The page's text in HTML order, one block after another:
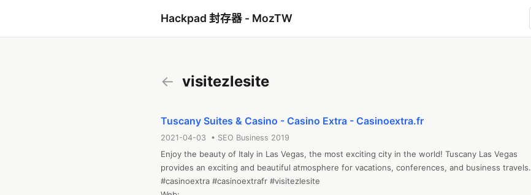
Hackpad 封存器 - MozTW
← visitezlesite
Tuscany Suites & Casino - Casino Extra - Casinoextra.fr
2021-04-03 • SEO Business 2019
Enjoy the beauty of Italy in Las Vegas, the most exciting city in the world! Tuscany Las Vegas
provides an exciting and beautiful atmosphere for vacations, conferences, and business travels.
#casinoextra #casinoextrafr #visitezlesite